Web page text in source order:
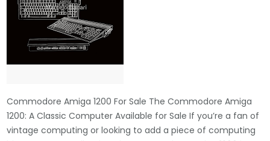
Commodore Amiga 1200 For Sale The Commodore Amiga
1200: A Classic Computer Available for Sale If you’re a fan of
vintage computing or looking to add a piece of computing